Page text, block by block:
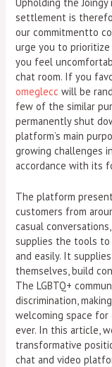
settlement is
our commitmentto
urge you to
you feel
chat room. If you
omeglecc will be
few of the similar
permanently shut
platform’s main
growing challenges
accordance with its
The platform
customers from
casual
supplies the tools to
and easily. It
themselves, build
The LGBTQ+
discrimination,
welcoming space for
ever. In this article,
transformative
chat and video